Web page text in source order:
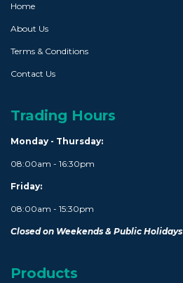
Home
About Us
Terms & Conditions
Contact Us
Trading Hours
Monday - Thursday:
08:00am - 16:30pm
Friday:
08:00am - 15:30pm
Closed on Weekends & Public Holidays
Products